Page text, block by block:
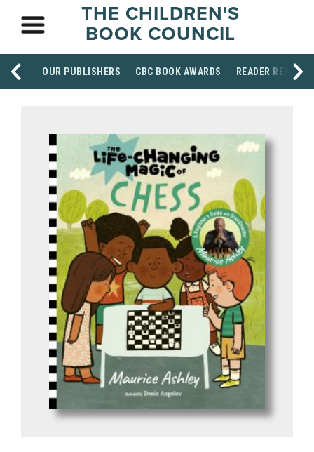
THE CHILDREN'S
BOOK COUNCIL
OUR PUBLISHERS CBC BOOK AWARDS READER